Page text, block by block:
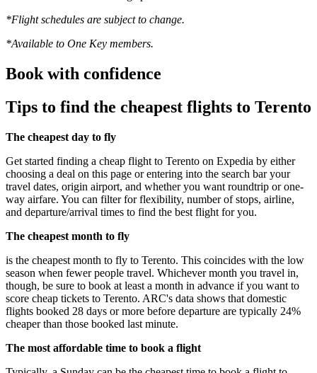
*Flight schedules are subject to change.
*Available to One Key members.
Book with confidence
Tips to find the cheapest flights to Terento
The cheapest day to fly
Get started finding a cheap flight to Terento on Expedia by either
choosing a deal on this page or entering into the search bar your
travel dates, origin airport, and whether you want roundtrip or one-
way airfare. You can filter for flexibility, number of stops, airline,
and departure/arrival times to find the best flight for you.
The cheapest month to fly
is the cheapest month to fly to Terento. This coincides with the low
season when fewer people travel. Whichever month you travel in,
though, be sure to book at least a month in advance if you want to
score cheap tickets to Terento. ARC's data shows that domestic
flights booked 28 days or more before departure are typically 24%
cheaper than those booked last minute.
The most affordable time to book a flight